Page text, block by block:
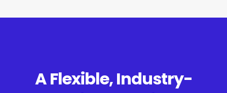
A Flexible, Industry-